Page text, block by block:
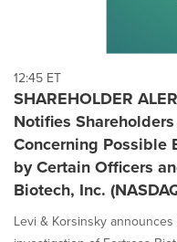
12:45 ET
SHAREHOLDER
Notifies
Concerning Possible
by Certain Officers
Biotech, Inc.
Levi & Korsinsky